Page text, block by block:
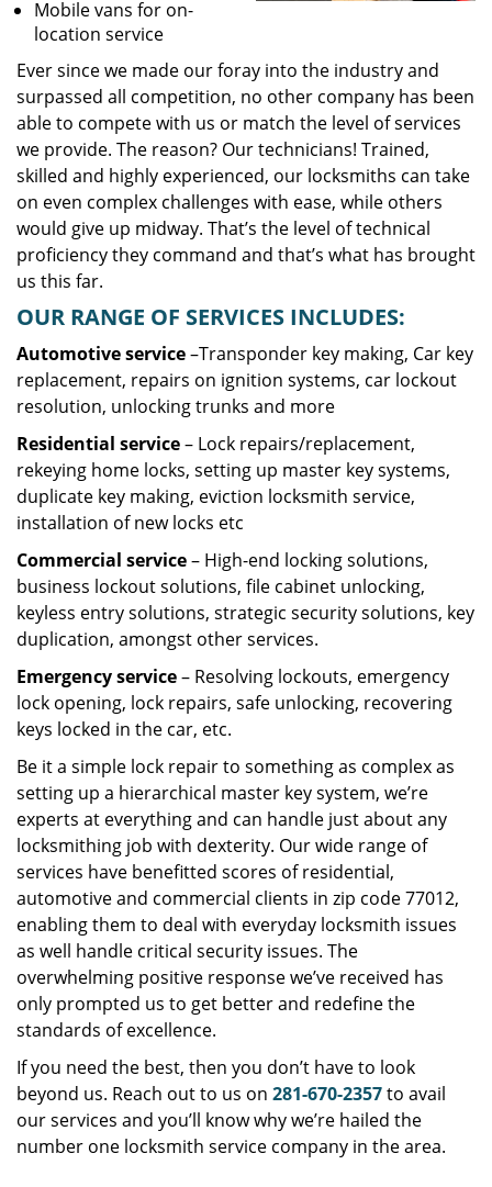
Mobile vans for on-
location service
Ever since we made our foray into the industry and
surpassed all competition, no other company has been
able to compete with us or match the level of services
we provide. The reason? Our technicians! Trained,
skilled and highly experienced, our locksmiths can take
on even complex challenges with ease, while others
would give up midway. That’s the level of technical
proficiency they command and that’s what has brought
us this far.
OUR RANGE OF SERVICES INCLUDES:
Automotive service–Transponder key making, Car key
replacement, repairs on ignition systems, car lockout
resolution, unlocking trunks and more
Residential service– Lock repairs/replacement,
rekeying home locks, setting up master key systems,
duplicate key making, eviction locksmith service,
installation of new locks etc
Commercial service– High-end locking solutions,
business lockout solutions, file cabinet unlocking,
keyless entry solutions, strategic security solutions, key
duplication, amongst other services.
Emergency service– Resolving lockouts, emergency
lock opening, lock repairs, safe unlocking, recovering
keys locked in the car, etc.
Be it a simple lock repair to something as complex as
setting up a hierarchical master key system, we’re
experts at everything and can handle just about any
locksmithing job with dexterity. Our wide range of
services have benefitted scores of residential,
automotive and commercial clients in zip code 77012,
enabling them to deal with everyday locksmith issues
as well handle critical security issues. The
overwhelming positive response we’ve received has
only prompted us to get better and redefine the
standards of excellence.
If you need the best, then you don’t have to look
beyond us. Reach out to us on 281-670-2357to avail
our services and you’ll know why we’re hailed the
number one locksmith service company in the area.